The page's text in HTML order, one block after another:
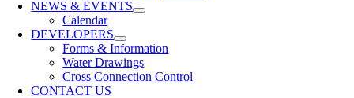
NEWS & EVENTS
Calendar
DEVELOPERS
Forms & Information
Water Drawings
Cross Connection Control
CONTACT US